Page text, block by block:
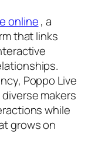
online, a
that links
Poppo Live
makers
while
grows on